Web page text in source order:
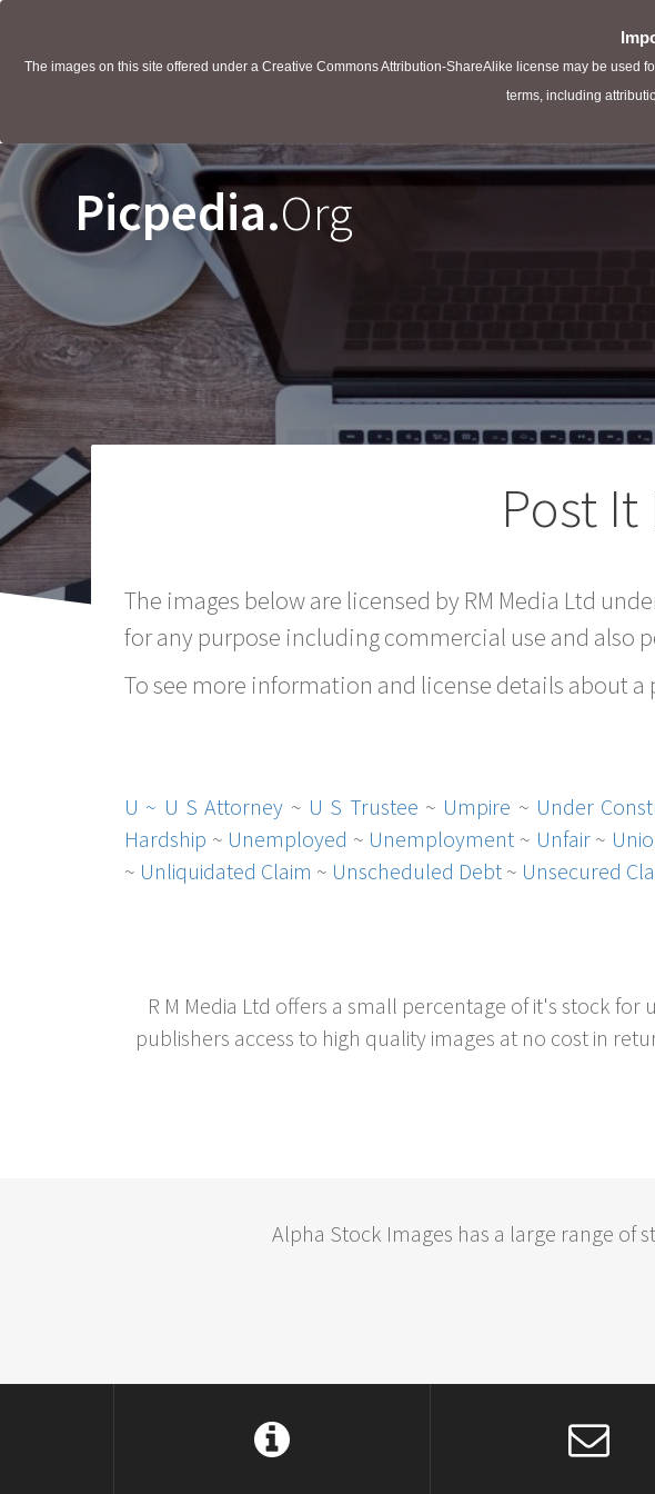
The images on this site offered under a Creative Commons Attribution-ShareAlike license may be
terms, including
Picpedia.Org
Post It
The images below are licensed by RM Media Ltd
for any purpose including commercial use and also
To see more information and license details about
U ~ U S Attorney ~ U S Trustee ~ Umpire ~ Under
Hardship ~ Unemployed ~ Unemployment ~ Unfair~
~ Unliquidated Claim ~ Unscheduled Debt ~ Unsecured
R M Media Ltd offers a small percentage of it's stock
publishers access to high quality images at no cost in
Alpha Stock Images has a large range of